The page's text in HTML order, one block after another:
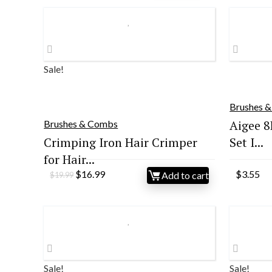
Sale!
Brushes & Combs
Crimping Iron Hair Crimper
for Hair...
$19.99 Original
price
$16.99Current
Add to cart
Brushes
Aigee
Set I...
$3.55
Sale! Sale!